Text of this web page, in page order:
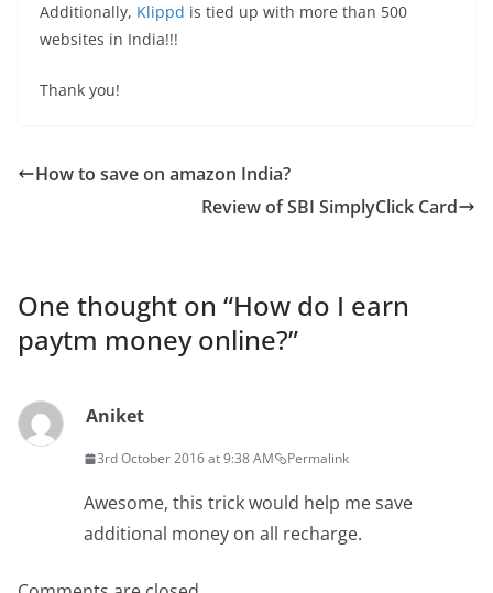
Additionally, Klippd is tied up with more than 500
websites in India!!!
Thank you!
How to save on amazon India?
Review of SBI SimplyClick Card
One thought on “How do I earn
paytm money online?”
Aniket
3rd October 2016 at 9:38 AM Permalink
Awesome, this trick would help me save
additional money on all recharge.